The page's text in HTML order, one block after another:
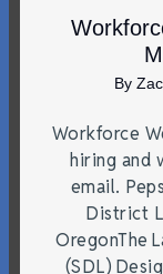
By
Workforce
hiring and
email.
District
OregonThe
(SDL)